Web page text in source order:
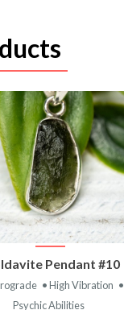
VIEW
PRODUCT
Pendant #10
• High Vibration •
Psychic Abilities